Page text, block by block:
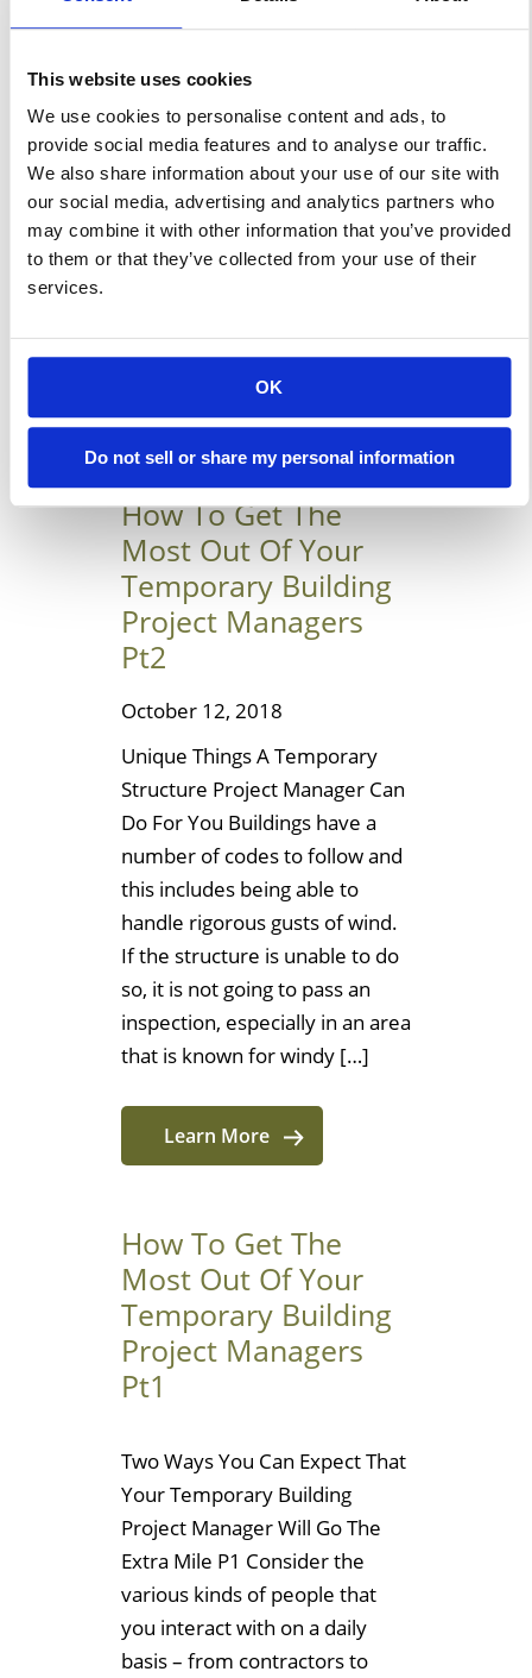
This website uses cookies
We use cookies to personalise content and ads, to
provide social media features and to analyse our traffic.
We also share information about your use of our site with
our social media, advertising and analytics partners who
may combine it with other information that you’ve provided
to them or that they’ve collected from your use of their
services.
OK
Do not sell or share my personal information
Buildings To Protect Your
Weather Earlier this year, when
the winter weather forecast by
the Old Farmer’s Almanac was
released, it predicted that
super cold weather was on its
way. According to the Almanac,
How To Get The
Most Out Of Your
Temporary Building
Project Managers
Pt2
October 12, 2018
Unique Things A Temporary
Structure Project Manager Can
Do For You Buildings have a
number of codes to follow and
this includes being able to
handle rigorous gusts of wind.
If the structure is unable to do
so, it is not going to pass an
inspection, especially in an area
that is known for windy […]
Learn More
How To Get The
Most Out Of Your
Temporary Building
Project Managers
Pt1
Two Ways You Can Expect That
Your Temporary Building
Project Manager Will Go The
Extra Mile P1 Consider the
various kinds of people that
you interact with on a daily
basis – from contractors to